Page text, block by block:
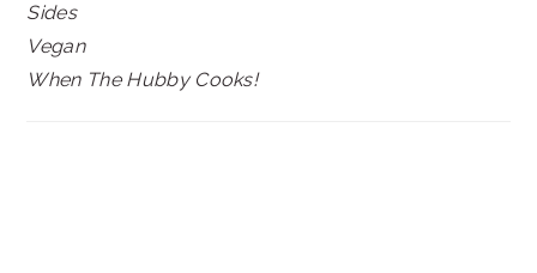
Sides
Vegan
When The Hubby Cooks!